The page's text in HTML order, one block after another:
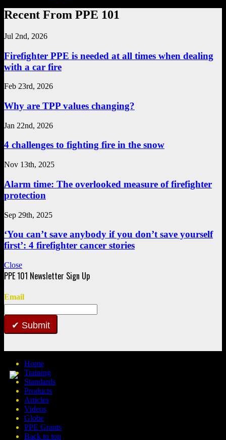
Recent From PPE 101
Jul 2nd, 2026
Firefighter PPE is needed at all times when dealing
with a car fire
Feb 23rd, 2026
Why are TPP values changing?
Jan 22nd, 2026
4 challenges to fighting fire in the snow
Nov 13th, 2025
Alarm time: The overlooked measure of firefighter
protection
Sep 29th, 2025
‘You can’t save anybody if you don’t save yourself
first’: 4 firefighter cancer stories
Close
Email
Submit
Home
Training
Standards
Products
Articles
Videos
Globe
PPE Grants
Back to top